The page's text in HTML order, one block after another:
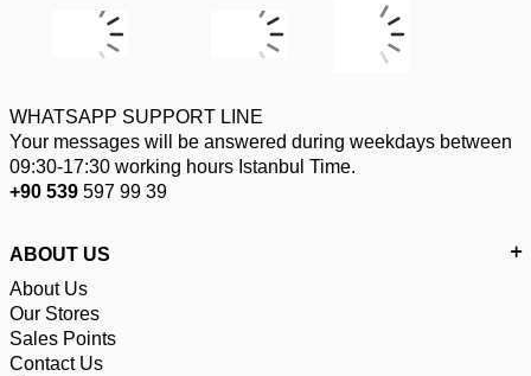
WHATSAPP SUPPORT LINE
Your messages will be answered during weekdays between
09:30-17:30 working hours Istanbul Time.
+90 539 597 99 39
ABOUT US
About Us
Our Stores
Sales Points
Contact Us